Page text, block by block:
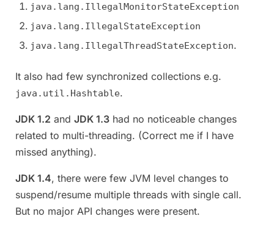
java.lang.IllegalMonitorStateException
java.lang.IllegalStateException
java.lang.IllegalThreadStateException.
It also had few synchronized collections e.g.
java.util.Hashtable.
JDK 1.2 and JDK 1.3 had no noticeable changes
related to multi-threading. (Correct me if I have
missed anything).
JDK 1.4, there were few JVM level changes to
suspend/resume multiple threads with single call.
But no major API changes were present.